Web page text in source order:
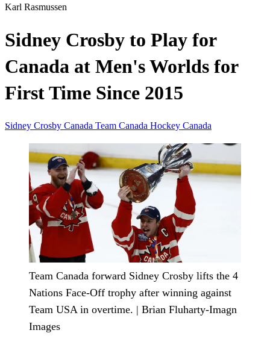
Karl Rasmussen
Sidney Crosby to Play for
Canada at Men's Worlds for
First Time Since 2015
Sidney Crosby Canada Team Canada Hockey Canada
Team Canada forward Sidney Crosby lifts the 4
Nations Face-Off trophy after winning against
Team USA in overtime. | Brian Fluharty-Imagn
Images